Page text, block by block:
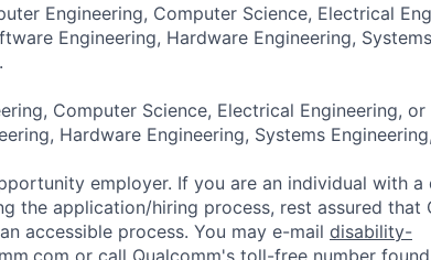
Engineering, Computer Science, Electrical
Engineering, Hardware Engineering,
Computer Science, Electrical Engineering,
Hardware Engineering, Systems
employer. If you are an individual with a
the application/hiring process, rest assured that
accessible process. You may e-mail disability-
or call Qualcomm's toll-free number found